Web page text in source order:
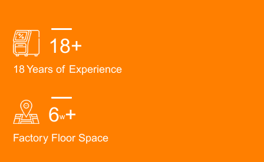
18+
18 Years of Experience
6w+
Factory Floor Space